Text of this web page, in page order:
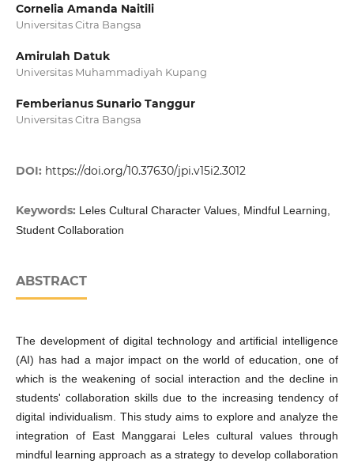
Cornelia Amanda Naitili
Universitas Citra Bangsa
Amirulah Datuk
Universitas Muhammadiyah Kupang
Femberianus Sunario Tanggur
Universitas Citra Bangsa
DOI: https://doi.org/10.37630/jpi.v15i2.3012
Keywords: Leles Cultural Character Values, Mindful Learning,
Student Collaboration
ABSTRACT
The development of digital technology and artificial intelligence
(AI) has had a major impact on the world of education, one of
which is the weakening of social interaction and the decline in
students' collaboration skills due to the increasing tendency of
digital individualism. This study aims to explore and analyze the
integration of East Manggarai Leles cultural values through
mindful learning approach as a strategy to develop collaboration